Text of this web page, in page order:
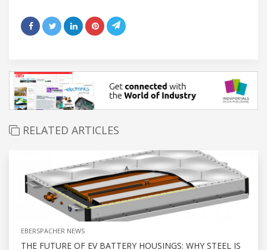
RELATED ARTICLES
EBERSPACHER NEWS
THE FUTURE OF EV BATTERY HOUSINGS: WHY STEEL IS